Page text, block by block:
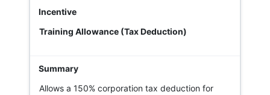
Training Allowance (Tax Deduction)
Allows a 150% corporation tax deduction for